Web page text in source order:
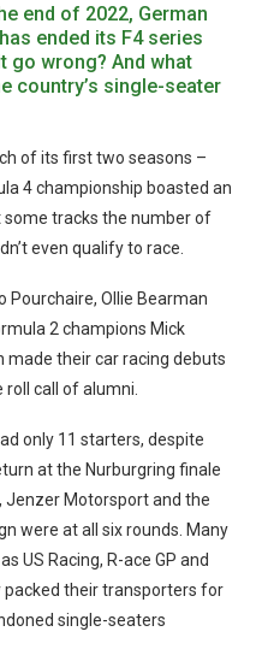
end of 2022, German
ended its F4 series
go wrong? And what
country’s single-seater
of its first two seasons –
4 championship boasted an
some tracks the number of
even qualify to race.
Pourchaire, Ollie Bearman
2 champions Mick
made their car racing debuts
roll call of alumni.
only 11 starters, despite
at the Nurburgring finale
Jenzer Motorsport and the
were at all six rounds. Many
US Racing, R-ace GP and
packed their transporters for
single-seaters